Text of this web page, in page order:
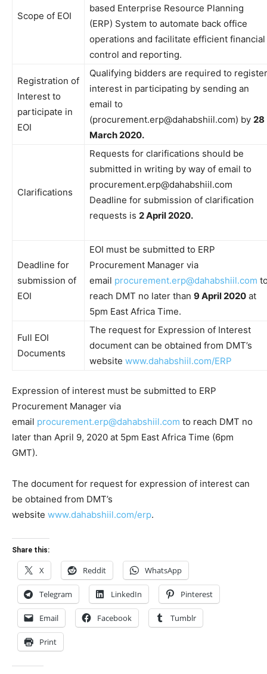
Scope of EOI
based Enterprise Resource Planning
(ERP) System to automate back office
operations and facilitate efficient financial
control and reporting.
Registration of
Interest to
participate in
EOI
Qualifying bidders are required to register
interest in participating by sending an
email to
(procurement.erp@dahabshiil.com) by 28
March 2020.
Clarifications
Requests for clarifications should be
submitted in writing by way of email to
procurement.erp@dahabshiil.com
Deadline for submission of clarification
requests is 2 April 2020.
Deadline for
submission of
EOI
EOI must be submitted to ERP
Procurement Manager via
email procurement.erp@dahabshiil.com
reach DMT no later than 9 April 2020 at
5pm East Africa Time.
Full EOI
Documents
The request for Expression of Interest
document can be obtained from DMT’s
website www.dahabshiil.com/ERP
Expression of interest must be submitted to ERP
Procurement Manager via
email procurement.erp@dahabshiil.com to reach DMT no
later than April 9, 2020 at 5pm East Africa Time (6pm
GMT).
The document for request for expression of interest can
be obtained from DMT’s
website www.dahabshiil.com/erp.
Share this:
X Reddit WhatsApp
Telegram LinkedIn Pinterest
Email Facebook Tumblr
Print